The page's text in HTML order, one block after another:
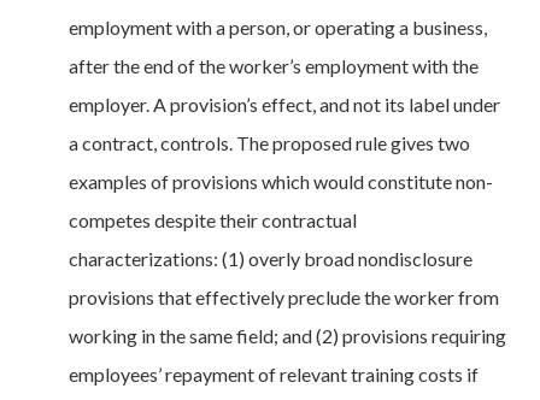
employment with a person, or operating a business,
after the end of the worker’s employment with the
employer. A provision’s effect, and not its label under
a contract, controls. The proposed rule gives two
examples of provisions which would constitute non-
competes despite their contractual
characterizations: (1) overly broad nondisclosure
provisions that effectively preclude the worker from
working in the same field; and (2) provisions requiring
employees’ repayment of relevant training costs if